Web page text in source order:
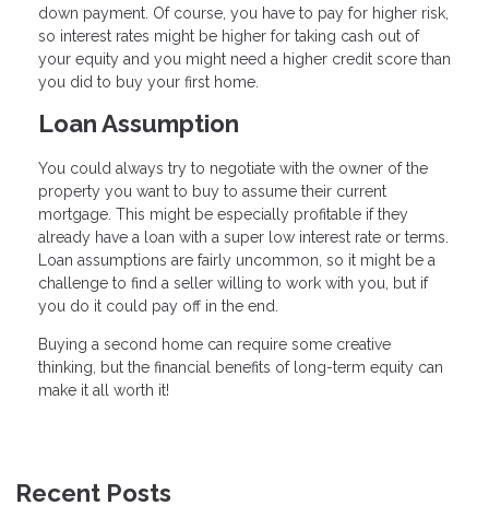
down payment. Of course, you have to pay for higher risk,
so interest rates might be higher for taking cash out of
your equity and you might need a higher credit score than
you did to buy your first home.
Loan Assumption
You could always try to negotiate with the owner of the
property you want to buy to assume their current
mortgage. This might be especially profitable if they
already have a loan with a super low interest rate or terms.
Loan assumptions are fairly uncommon, so it might be a
challenge to find a seller willing to work with you, but if
you do it could pay off in the end.
Buying a second home can require some creative
thinking, but the financial benefits of long-term equity can
make it all worth it!
Recent Posts